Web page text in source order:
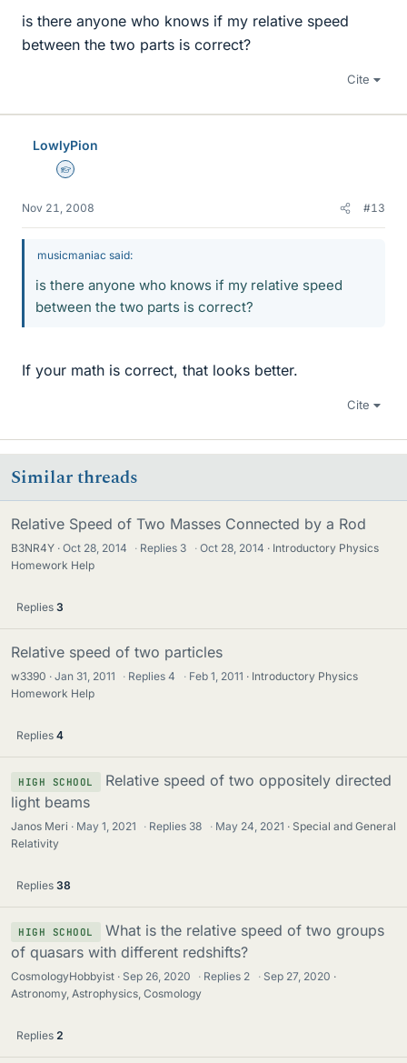
is there anyone who knows if my relative speed
between the two parts is correct?
Cite
LowlyPion
Homework Helper
Nov 21, 2008 #13
musicmaniac said:
is there anyone who knows if my relative speed
between the two parts is correct?
If your math is correct, that looks better.
Cite
Similar threads
Relative Speed of Two Masses Connected by a Rod
B3NR4Y Oct 28, 2014 · Replies 3 · Oct 28, 2014
Introductory Physics
Homework Help
Replies 3
Relative speed of two particles
w3390 Jan 31, 2011 · Replies4 · Feb 1, 2011
Introductory Physics
Homework Help
Replies 4
HIGH SCHOOL
Relative speed of two oppositely directed
light beams
Janos Meri May 1, 2021 · Replies 38 · May 24, 2021
Special and General
Relativity
Replies 38
HIGH SCHOOL
What is the relative speed of two groups
of quasars with different redshifts?
CosmologyHobbyist Sep 26, 2020 · Replies 2 · Sep 27, 2020
Astronomy, Astrophysics, Cosmology
Replies 2